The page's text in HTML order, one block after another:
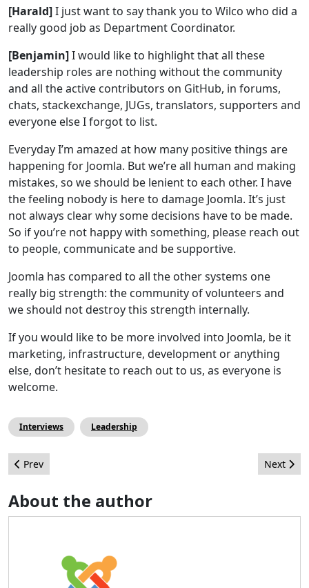
[Harald]I just want to say thank you to Wilco who did a
really good job as Department Coordinator.
[Benjamin]I would like to highlight that all these
leadership roles are nothing without the community
and all the active contributors on GitHub, in forums,
chats, stackexchange, JUGs, translators, supporters and
everyone else I forgot to list.
Everyday I’m amazed at how many positive things are
happening for Joomla. But we’re all human and making
mistakes, so we should be lenient to each other. I have
the feeling nobody is here to damage Joomla. It’s just
not always clear why some decisions have to be made.
So if you’re not happy with something, please reach out
to people, communicate and be supportive.
Joomla has compared to all the other systems one
really big strength: the community of volunteers and
we should not destroy this strength internally.
If you would like to be more involved into Joomla, be it
marketing, infrastructure, development or anything
else, don’t hesitate to reach out to us, as everyone is
welcome.
Interviews Leadership
Previous article: Get to know the new Joomla! Task Scheduler
Prev Next
Next
About the author